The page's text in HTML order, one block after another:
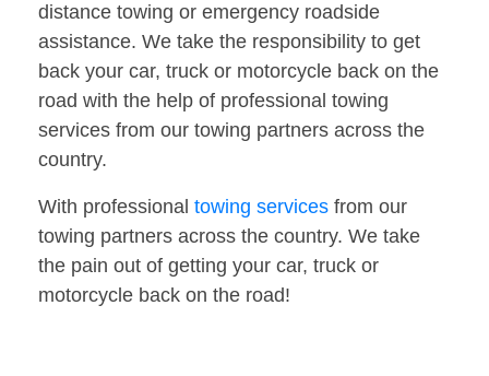
distance towing or emergency roadside
assistance. We take the responsibility to get
back your car, truck or motorcycle back on the
road with the help of professional towing
services from our towing partners across the
country.
With professional towing services from our
towing partners across the country. We take
the pain out of getting your car, truck or
motorcycle back on the road!